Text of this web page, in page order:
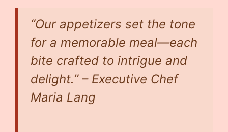
“Our appetizers set the tone
for a memorable meal—each
bite crafted to intrigue and
delight.” – Executive Chef
Maria Lang